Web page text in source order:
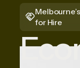
for Hire